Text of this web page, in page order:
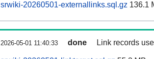
srwiki-20260501-externallinks.sql.gz 136.1
2026-05-01 11:40:33 done Link records